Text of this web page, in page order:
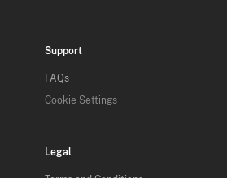
Support
FAQs
Cookie Settings
Legal